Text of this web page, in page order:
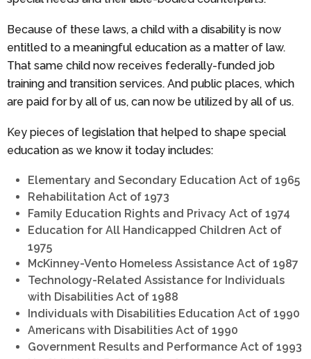
Because of these laws, a child with a disability is now
entitled to a meaningful education as a matter of law.
That same child now receives federally-funded job
training and transition services. And public places, which
are paid for by all of us, can now be utilized by all of us.
Key pieces of legislation that helped to shape special
education as we know it today includes:
Elementary and Secondary Education Act of 1965
Rehabilitation Act of 1973
Family Education Rights and Privacy Act of 1974
Education for All Handicapped Children Act of
1975
McKinney-Vento Homeless Assistance Act of 1987
Technology-Related Assistance for Individuals
with Disabilities Act of 1988
Individuals with Disabilities Education Act of 1990
Americans with Disabilities Act of 1990
Government Results and Performance Act of 1993